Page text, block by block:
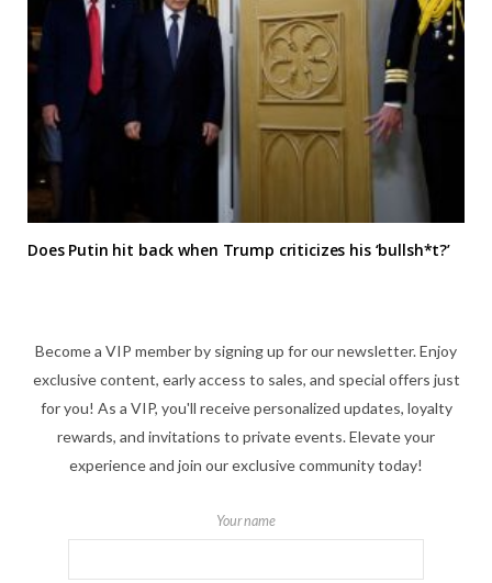
Does Putin hit back when Trump criticizes his ‘bullsh*t?’
Become a VIP member by signing up for our newsletter. Enjoy
exclusive content, early access to sales, and special offers just
for you! As a VIP, you'll receive personalized updates, loyalty
rewards, and invitations to private events. Elevate your
experience and join our exclusive community today!
Your name